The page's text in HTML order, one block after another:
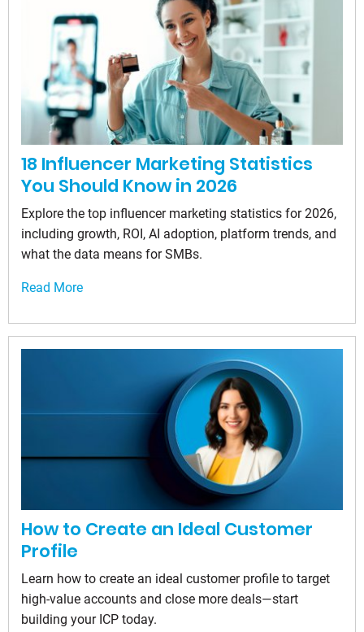
18 Influencer Marketing Statistics
You Should Know in 2026
Explore the top influencer marketing statistics for 2026,
including growth, ROI, AI adoption, platform trends, and
what the data means for SMBs.
Read More
How to Create an Ideal Customer
Profile
Learn how to create an ideal customer profile to target
high-value accounts and close more deals—start
building your ICP today.